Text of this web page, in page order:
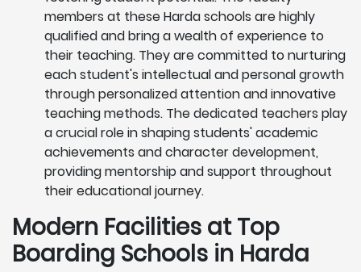
members at these Harda schools are highly
qualified and bring a wealth of experience to
their teaching. They are committed to nurturing
each student's intellectual and personal growth
through personalized attention and innovative
teaching methods. The dedicated teachers play
a crucial role in shaping students' academic
achievements and character development,
providing mentorship and support throughout
their educational journey.
Modern Facilities at Top
Boarding Schools in Harda